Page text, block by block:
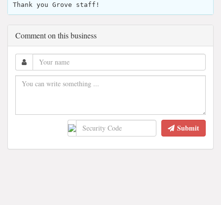
Thank you Grove staff!
Comment on this business
Submit